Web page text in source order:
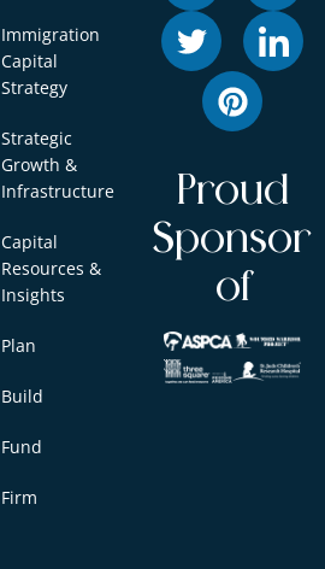
Immigration
Capital
Strategy
Strategic
Growth &
Infrastructure
Capital
Resources &
Insights
Plan
Build
Fund
Firm
Proud
Sponsor
of